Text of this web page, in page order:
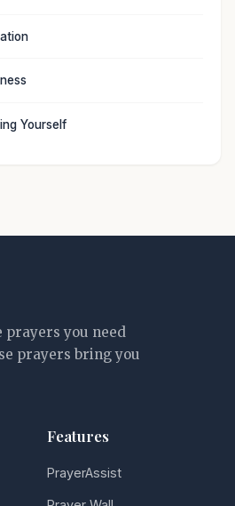
Yourself
you need
prayers bring you
Features
PrayerAssist